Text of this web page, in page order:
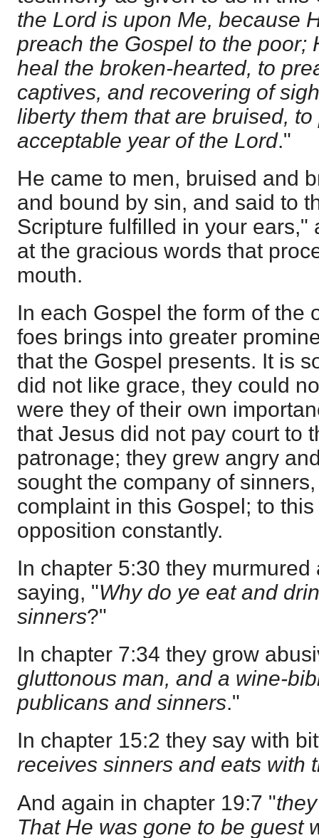
the Lord is upon Me, because
preach the Gospel to the poor;
heal the broken-hearted, to
captives, and recovering of
liberty them that are bruised,
acceptable year of the Lord."
He came to men, bruised and
and bound by sin, and said to
Scripture fulfilled in your ears,"
at the gracious words that
mouth.
In each Gospel the form of the
foes brings into greater
that the Gospel presents. It is
did not like grace, they could
were they of their own
that Jesus did not pay court to
patronage; they grew angry
sought the company of
complaint in this Gospel; to
opposition constantly.
In chapter 5:30 they
saying, "Why do ye eat and
sinners?"
In chapter 7:34 they grow
gluttonous man, and a wine-
publicans and sinners."
In chapter 15:2 they say with
receives sinners and eats with
And again in chapter 19:7 "
That He was gone to be guest